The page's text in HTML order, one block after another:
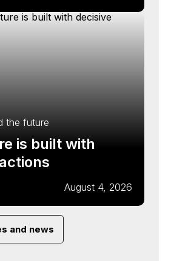
the future
is built with
August 4, 2026
and news